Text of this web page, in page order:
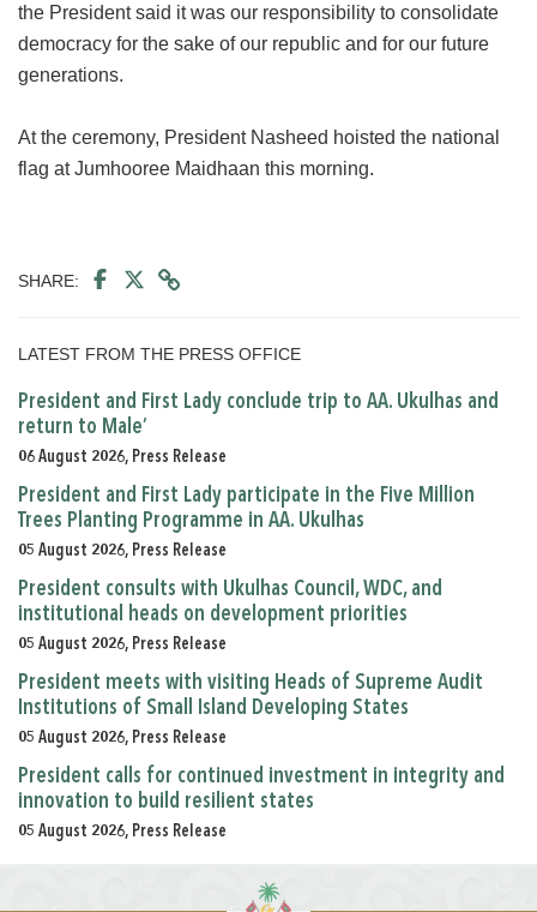
the President said it was our responsibility to consolidate
democracy for the sake of our republic and for our future
generations.
At the ceremony, President Nasheed hoisted the national
flag at Jumhooree Maidhaan this morning.
SHARE:
LATEST FROM THE PRESS OFFICE
President and First Lady conclude trip to AA. Ukulhas and
return to Male’
06 August 2026, Press Release
President and First Lady participate in the Five Million
Trees Planting Programme in AA. Ukulhas
05 August 2026, Press Release
President consults with Ukulhas Council, WDC, and
institutional heads on development priorities
05 August 2026, Press Release
President meets with visiting Heads of Supreme Audit
Institutions of Small Island Developing States
05 August 2026, Press Release
President calls for continued investment in integrity and
innovation to build resilient states
05 August 2026, Press Release